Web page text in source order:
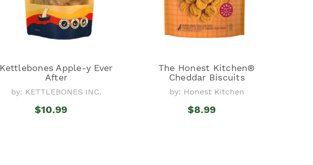
Kettlebones Apple-y Ever
After
by: KETTLEBONES INC.
$10.99
The Honest Kitchen®
Cheddar Biscuits
by: Honest Kitchen
$8.99